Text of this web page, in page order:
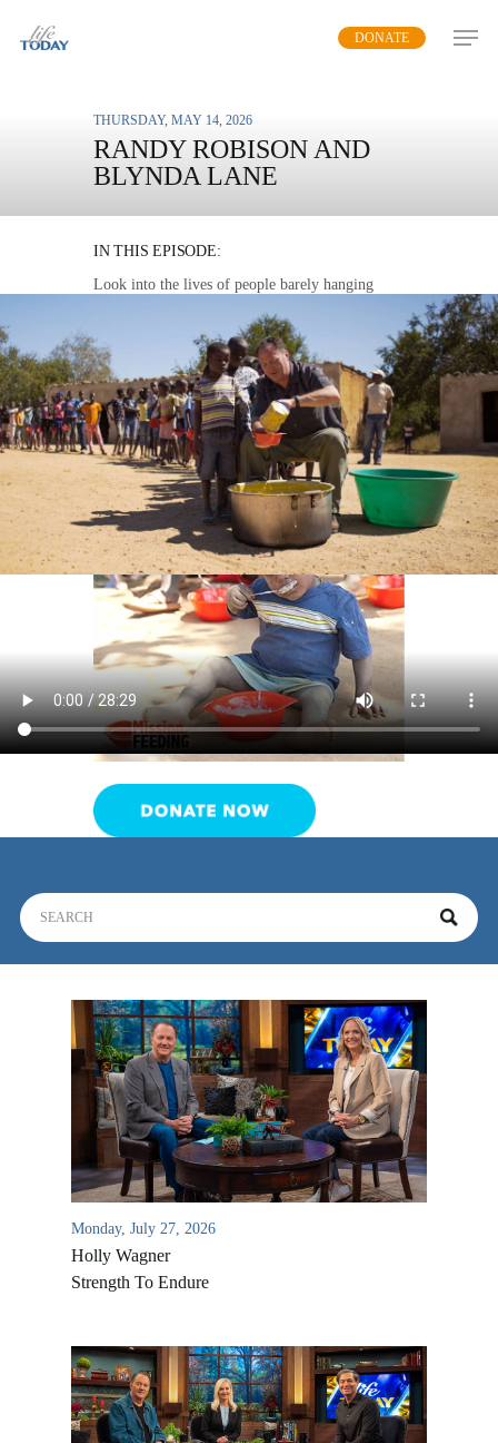
DONATE
THURSDAY, MAY 14, 2026
RANDY ROBISON AND
BLYNDA LANE
IN THIS EPISODE:
Look into the lives of people barely hanging
MP3 DOWNLOAD
TRANSCRIPT
Monday, July 27, 2026
Holly Wagner
Strength To Endure